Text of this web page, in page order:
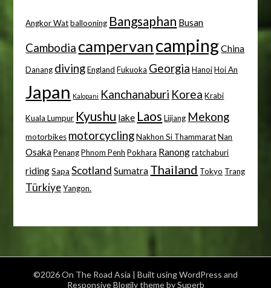
Angkor Wat ballooning Bangsaphan Busan
Cambodia campervan campingChina
Danang diving England Fukuoka Georgia Hanoi Hoi An
Japan Kalopani Kanchanaburi Korea Krabi
Kuala Lumpur Kyushu lake Laos Lijiang Mekong
motorbikes motorcycling Nakhon Si Thammarat Nan
Osaka Penang Phnom Penh Pokhara Ranong ratchaburi
riding Sapa Scotland Sumatra Thailand Tokyo Trang
Türkiye Yangon.
©2026 On The Road Asia | Built using WordPress and
Responsive Blogilytheme by Superb